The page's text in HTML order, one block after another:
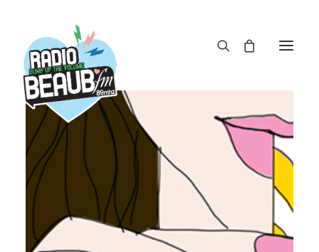
ACTUS
REPLAY
ÉMISSIONS
BOUTIQUE